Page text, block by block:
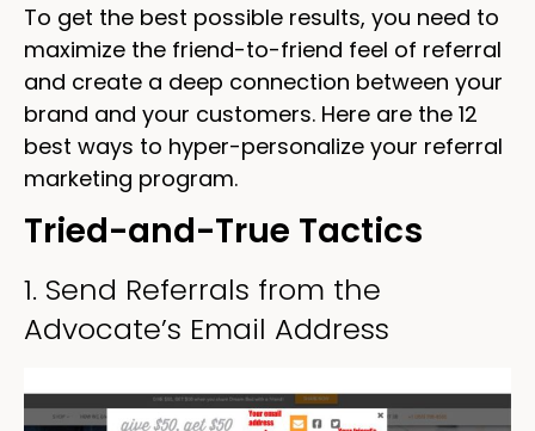
To get the best possible results, you need to
maximize the friend-to-friend feel of referral
and create a deep connection between your
brand and your customers. Here are the 12
best ways to hyper-personalize your referral
marketing program.
Tried-and-True Tactics
1. Send Referrals from the
Advocate’s Email Address